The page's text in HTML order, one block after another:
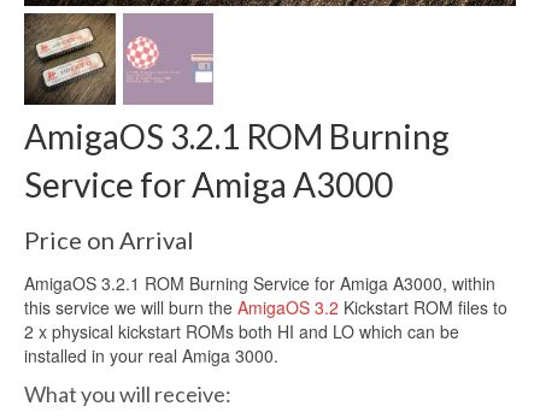
AmigaOS 3.2.1 ROM Burning
Service for Amiga A3000
Price on Arrival
AmigaOS 3.2.1 ROM Burning Service for Amiga A3000, within
this service we will burn the AmigaOS 3.2 Kickstart ROM files to
2 x physical kickstart ROMs both HI and LO which can be
installed in your real Amiga 3000.
What you will receive: